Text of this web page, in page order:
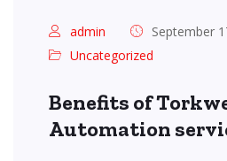
admin
September
Uncategorized
Benefits of
Automation